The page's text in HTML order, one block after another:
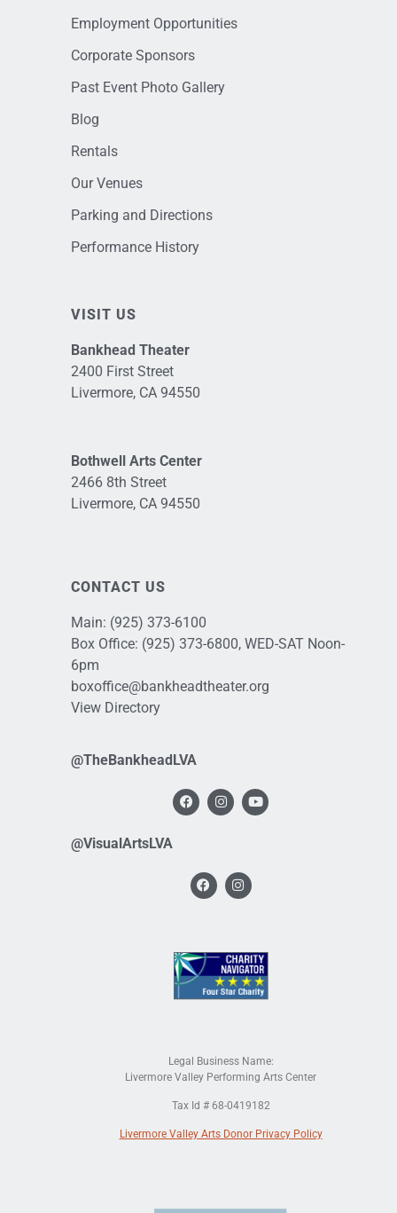
Employment Opportunities
Corporate Sponsors
Past Event Photo Gallery
Blog
Rentals
Our Venues
Parking and Directions
Performance History
VISIT US
Bankhead Theater
2400 First Street
Livermore, CA 94550
Bothwell Arts Center
2466 8th Street
Livermore, CA 94550
CONTACT US
Main: (925) 373-6100
Box Office: (925) 373-6800, WED-SAT Noon-
6pm
boxoffice@bankheadtheater.org
View Directory
@TheBankheadLVA
@VisualArtsLVA
Legal Business Name:
Livermore Valley Performing Arts Center
Tax Id # 68-0419182
Livermore Valley Arts Donor Privacy Policy